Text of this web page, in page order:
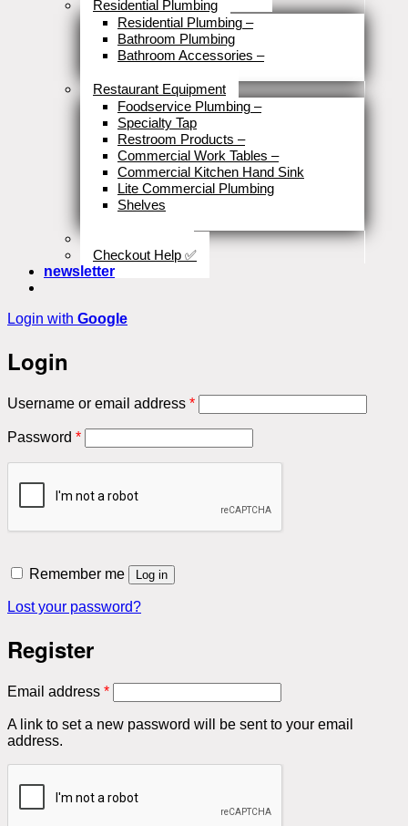
Residential Plumbing
Residential Plumbing –
Bathroom Plumbing
Bathroom Accessories –
Restaurant Equipment
Foodservice Plumbing –
Specialty Tap
Restroom Products –
Commercial Work Tables –
Commercial Kitchen Hand Sink
Lite Commercial Plumbing
Shelves
Checkout Help ✅
newsletter
Login with Google
Login
Username or email address *Required
Password *Required
Remember me Log in
Lost your password?
Register
Email address *Required
A link to set a new password will be sent to your email
address.